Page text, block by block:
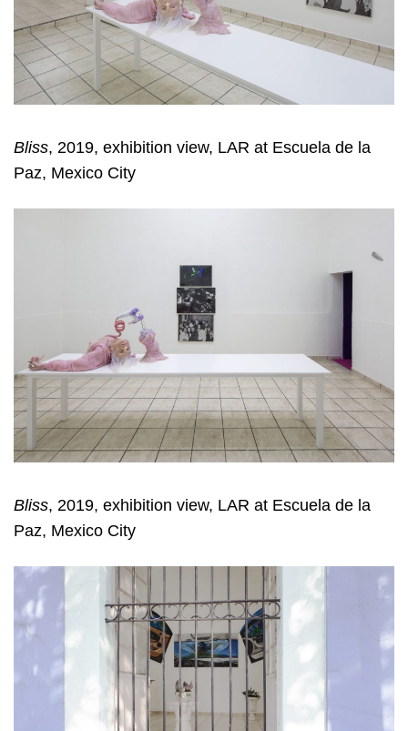
Bliss, 2019, exhibition view, LAR at Escuela de la
Paz, Mexico City
Bliss, 2019, exhibition view, LAR at Escuela de la
Paz, Mexico City